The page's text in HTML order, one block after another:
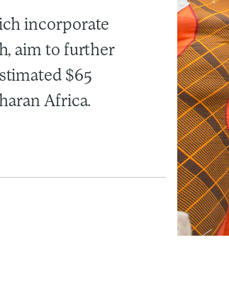
incorporate
aim to further
$65
Africa.